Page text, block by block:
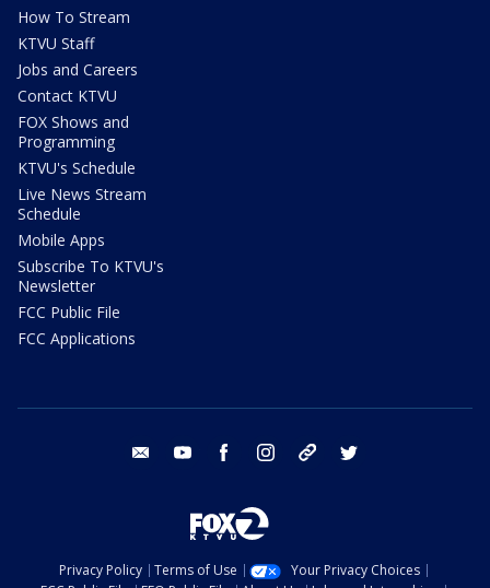
How To Stream
KTVU Staff
Jobs and Careers
Contact KTVU
FOX Shows and
Programming
KTVU's Schedule
Live News Stream
Schedule
Mobile Apps
Subscribe To KTVU's
Newsletter
FCC Public File
FCC Applications
email youtube facebook instagram tik tok
Privacy Policy Terms of Use
Your Privacy Choices